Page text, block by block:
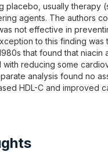
placebo, usually therapy
agents. The authors
not effective in
to this finding was
that found that niacin
with reducing some
analysis found no
HDL-C and improved